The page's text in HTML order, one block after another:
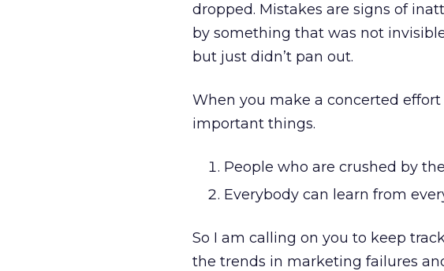
dropped. Mistakes are signs of
by something that was not
but just didn’t pan out.
When you make a concerted
important things.
People who are crushed by
Everybody can learn from
So I am calling on you to keep
the trends in marketing failures